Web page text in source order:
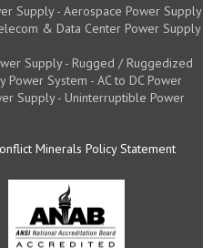
Supply - Aerospace Power Supply
& Data Center Power Supply
Supply - Rugged / Ruggedized
System - AC to DC Power
Supply - Uninterruptible Power
Minerals Policy Statement